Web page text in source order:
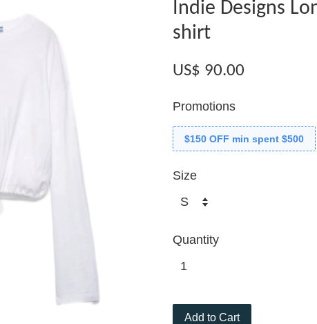
Indie Designs
shirt
US$ 90.00
Promotions
$150 OFF min spent $500
Size
Quantity
Add to Cart